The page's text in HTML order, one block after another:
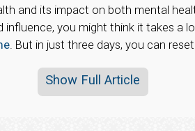
and its impact on both mental
you might think it takes a
. But in just three days, you can
Show Full Article